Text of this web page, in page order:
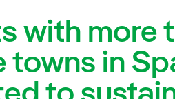
with more
towns in